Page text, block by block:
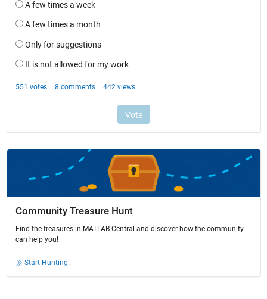
Community Treasure Hunt
Find the treasures in MATLAB Central and discover how the community
can help you!
Start Hunting!